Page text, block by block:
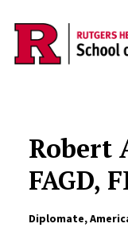
Skip to main
Robert
FAGD,
Diplomate,